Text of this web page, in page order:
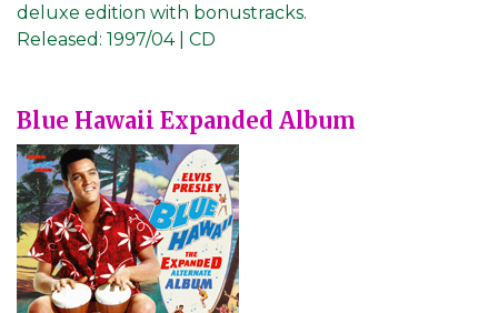
deluxe edition with bonustracks.
Released: 1997/04 | CD
Blue Hawaii Expanded Album